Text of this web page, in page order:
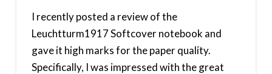
I recently posted a review of the
Leuchtturm1917 Softcover notebook and
gave it high marks for the paper quality.
Specifically, I was impressed with the great